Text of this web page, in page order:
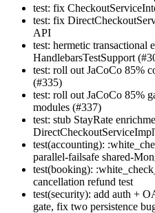
test: fix
test: fix
API
test: hermetic transactional
HandlebarsTestSupport
test: roll out JaCoCo 85%
(#335)
test: roll out JaCoCo 85%
modules (#337)
test: stub StayRate
test(accounting):
parallel-failsafe shared-
test(booking):
cancellation refund test
test(security): add auth +
gate, fix two persistence